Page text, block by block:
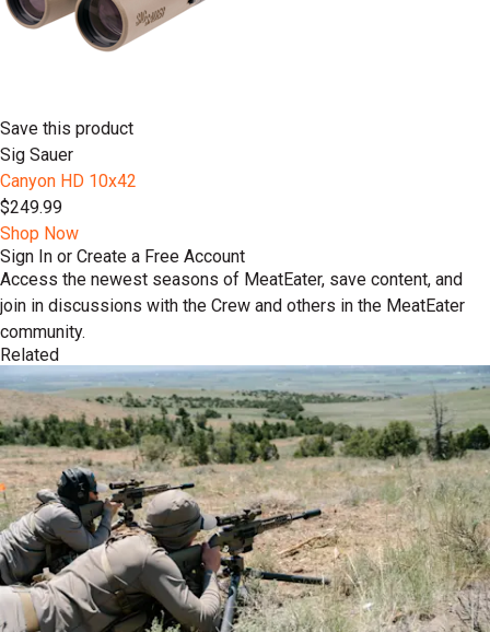
Save this product
Sig Sauer
Canyon HD 10x42
$249.99
Shop Now
Sign In or Create a Free Account
Access the newest seasons of MeatEater, save content, and
join in discussions with the Crew and others in the MeatEater
community.
Related